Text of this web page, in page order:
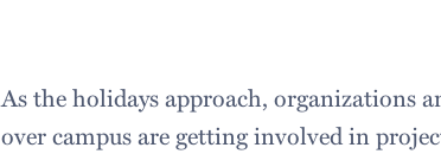
As the holidays approach, organizations
over campus are getting involved in